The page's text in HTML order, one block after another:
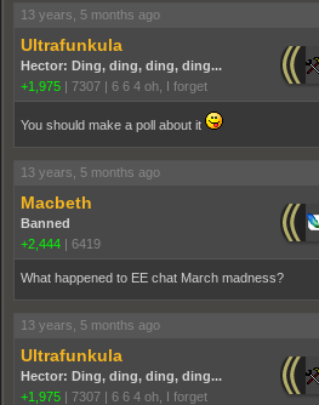
13 years, 5 months ago
Ultrafunkula
Hector: Ding, ding, ding, ding...
+1,975 | 7307 | 6 6 4 oh, I forget
You should make a poll about it
13 years, 5 months ago
Macbeth
Banned
+2,444 | 6419
What happened to EE chat March madness?
13 years, 5 months ago
Ultrafunkula
Hector: Ding, ding, ding, ding...
+1,975 | 7307 | 6 6 4 oh, I forget